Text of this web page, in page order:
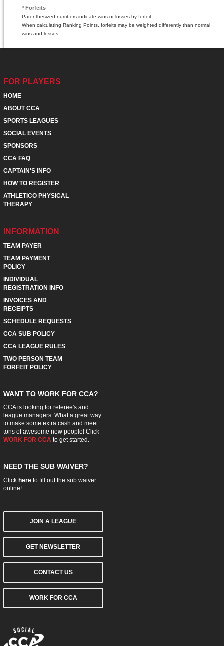
º Forfeits
Parenthesized numbers indicate wins or losses by forfeit.
When calculating Ranking Points, forfeits may be weighted differently than normal
wins and losses.
FOR PLAYERS
HOME
ABOUT CCA
SPORTS LEAGUES
SOCIAL EVENTS
SPONSORS
CCA FAQ
CAPTAIN'S INFO
HOW TO REGISTER
ATHLETICO PHYSICAL
THERAPY
INFORMATION
TEAM PAYER
TEAM PAYMENT
POLICY
INDIVIDUAL
REGISTRATION INFO
INVOICES AND
RECEIPTS
SCHEDULE REQUESTS
CCA SUB POLICY
CCA LEAGUE RULES
TWO PERSON TEAM
FORFEIT POLICY
WANT TO WORK FOR CCA?
CCA is looking for referee's and
league managers. What a great way
to make some extra cash and meet
tons of awesome new people! Click
WORK FOR CCA to get started.
NEED THE SUB WAIVER?
Click hereto fill out the sub waiver
online!
JOIN A LEAGUE
GET NEWSLETTER
CONTACT US
WORK FOR CCA